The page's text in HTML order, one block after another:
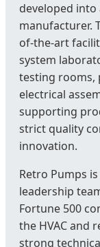
developed
manufacturer.
of-the-art
system
testing rooms,
electrical
supporting
strict quality
innovation.
Retro Pumps
leadership
Fortune 500
the HVAC and
strong